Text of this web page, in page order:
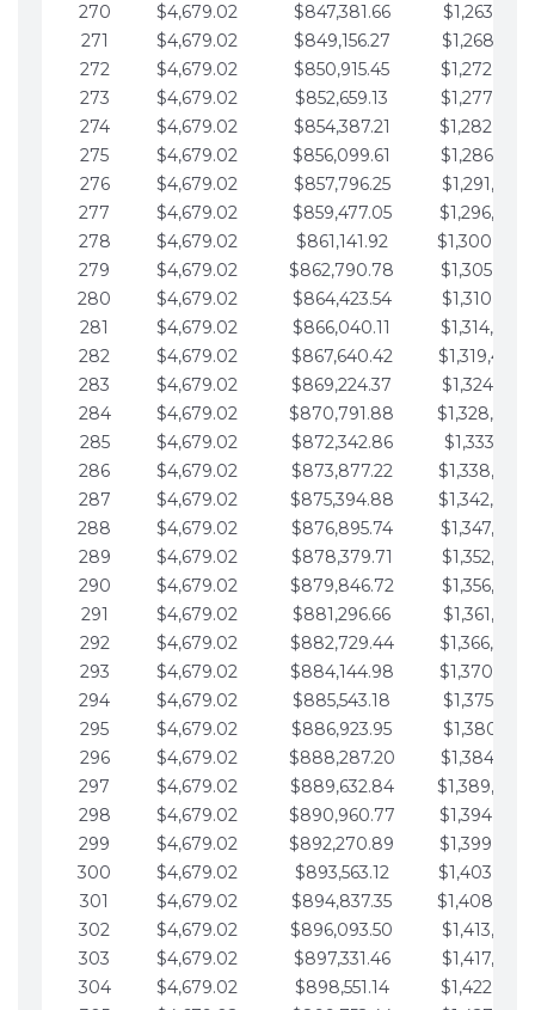
270
$4,679.02 $847,381.66
271
$4,679.02 $849,156.27
272
$4,679.02 $850,915.45
273
$4,679.02 $852,659.13
274
$4,679.02 $854,387.21
275
$4,679.02 $856,099.61
276
$4,679.02 $857,796.25
277
$4,679.02 $859,477.05
278
$4,679.02 $861,141.92
279
$4,679.02 $862,790.78
280
$4,679.02 $864,423.54
281
$4,679.02 $866,040.11
282
$4,679.02 $867,640.42
283
$4,679.02 $869,224.37
284
$4,679.02 $870,791.88
285
$4,679.02 $872,342.86
286
$4,679.02 $873,877.22
287
$4,679.02 $875,394.88
288
$4,679.02 $876,895.74
289
$4,679.02 $878,379.71
290
$4,679.02 $879,846.72
291
$4,679.02 $881,296.66
292
$4,679.02 $882,729.44
293
$4,679.02 $884,144.98
294
$4,679.02 $885,543.18
295
$4,679.02 $886,923.95
296
$4,679.02 $888,287.20
297
$4,679.02 $889,632.84
298
$4,679.02 $890,960.77
299
$4,679.02 $892,270.89
300
$4,679.02 $893,563.12
301
$4,679.02 $894,837.35
302
$4,679.02 $896,093.50
303
$4,679.02 $897,331.46
304
$4,679.02 $898,551.14